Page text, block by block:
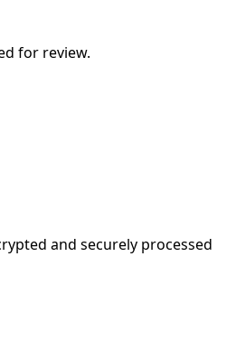
for review.
and securely processed